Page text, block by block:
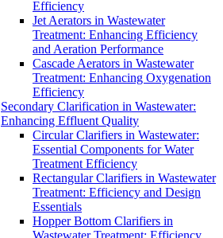
Efficiency
Jet Aerators in Wastewater
Treatment: Enhancing Efficiency
and Aeration Performance
Cascade Aerators in Wastewater
Treatment: Enhancing Oxygenation
Efficiency
Secondary Clarification in Wastewater:
Enhancing Effluent Quality
Circular Clarifiers in Wastewater:
Essential Components for Water
Treatment Efficiency
Rectangular Clarifiers in Wastewater
Treatment: Efficiency and Design
Essentials
Hopper Bottom Clarifiers in
Wastewater Treatment: Efficiency